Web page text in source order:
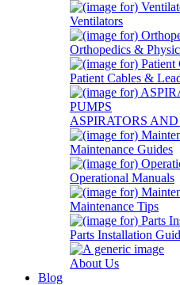
Ventilators
Orthopedics &
Patient Cables &
ASPIRATORS
Maintenance Guides
Operational Manuals
Maintenance Tips
Parts Installation
About Us
Blog